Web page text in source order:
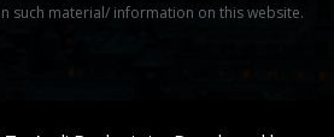
such material/ information on this website.